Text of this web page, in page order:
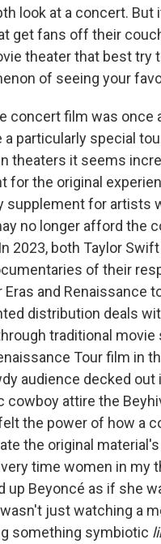
look at a concert. But
get fans off their
theater that best try
of seeing your
concert film was once
a particularly special
theaters it seems
for the original
supplement for artists
no longer afford the
2023, both Taylor
of their
and Renaissance
distribution deals
traditional movie
Tour film in
audience decked out
cowboy attire the
the power of how a
the original
time women in my
up Beyoncé as if she
just watching a
something symbiotic